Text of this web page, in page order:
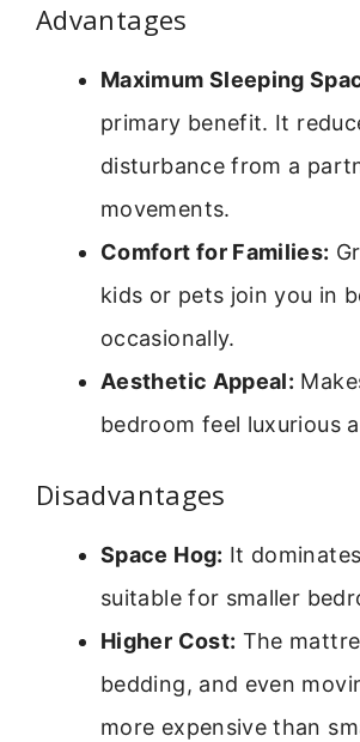
Advantages
Maximum Sleeping
primary benefit. It
disturbance from a
movements.
Comfort for Families:
kids or pets join you in
occasionally.
Aesthetic Appeal:
bedroom feel luxurious
Disadvantages
Space Hog: It
suitable for smaller
Higher Cost: The
bedding, and even
more expensive than